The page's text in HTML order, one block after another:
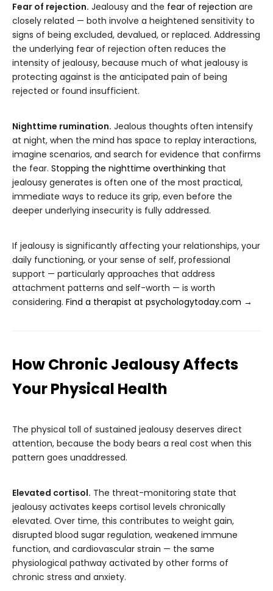
Fear of rejection. Jealousy and the fear of rejection are
closely related — both involve a heightened sensitivity to
signs of being excluded, devalued, or replaced. Addressing
the underlying fear of rejection often reduces the
intensity of jealousy, because much of what jealousy is
protecting against is the anticipated pain of being
rejected or found insufficient.
Nighttime rumination. Jealous thoughts often intensify
at night, when the mind has space to replay interactions,
imagine scenarios, and search for evidence that confirms
the fear. Stopping the nighttime overthinking that
jealousy generates is often one of the most practical,
immediate ways to reduce its grip, even before the
deeper underlying insecurity is fully addressed.
If jealousy is significantly affecting your relationships, your
daily functioning, or your sense of self, professional
support — particularly approaches that address
attachment patterns and self-worth — is worth
considering. Find a therapist at psychologytoday.com →
How Chronic Jealousy Affects
Your Physical Health
The physical toll of sustained jealousy deserves direct
attention, because the body bears a real cost when this
pattern goes unaddressed.
Elevated cortisol. The threat-monitoring state that
jealousy activates keeps cortisol levels chronically
elevated. Over time, this contributes to weight gain,
disrupted blood sugar regulation, weakened immune
function, and cardiovascular strain — the same
physiological pathway activated by other forms of
chronic stress and anxiety.